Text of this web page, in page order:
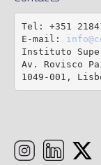
Tel: +351
E-mail:
Instituto
Av. Rovisco
1049-001,